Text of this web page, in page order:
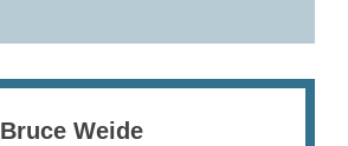
Bruce Weide